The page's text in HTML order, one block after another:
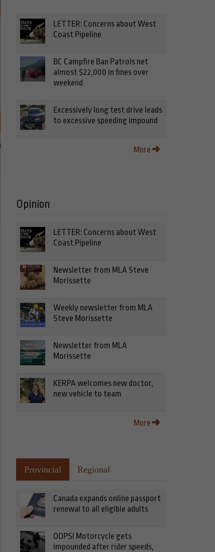
LETTER: Concerns about West
Coast Pipeline
BC Campfire Ban Patrols net
almost $22,000 in fines over
weekend
Excessively long test drive leads
to excessive speeding impound
More
Opinion
LETTER: Concerns about West
Coast Pipeline
Newsletter from MLA Steve
Morissette
Weekly newsletter from MLA
Steve Morissette
Newsletter from MLA
Morissette
KERPA welcomes new doctor,
new vehicle to team
More
Provincial Regional
Canada expands online passport
renewal to all eligible adults
OOPS! Motorcycle gets
impounded after rider speeds,